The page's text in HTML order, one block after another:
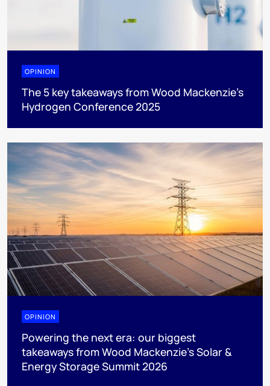
OPINION
The 5 key takeaways from Wood Mackenzie's
Hydrogen Conference 2025
OPINION
Powering the next era: our biggest
takeaways from Wood Mackenzie’s Solar &
Energy Storage Summit 2026